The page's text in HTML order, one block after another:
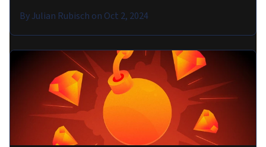
ByJulian Rubisch on Oct 2, 2024